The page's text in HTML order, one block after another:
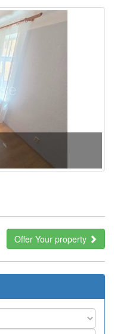
Offer Your property